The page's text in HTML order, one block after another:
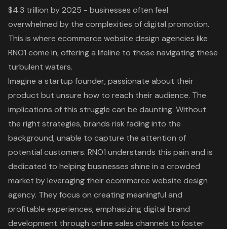
$4.3 trillion by 2025 - businesses often feel
overwhelmed by the complexities of digital promotion.
This is where ecommerce website design agencies like
RNO1 come in, offering a lifeline to those navigating these
turbulent waters.
Imagine a startup founder, passionate about their
product but unsure how to reach their audience. The
implications of this struggle can be daunting. Without
the right strategies, brands risk fading into the
background, unable to capture the attention of
potential customers. RNO1 understands this pain and is
dedicated to helping businesses shine in a crowded
market by leveraging their ecommerce website design
agency. They focus on creating meaningful and
profitable experiences, emphasizing digital brand
development through online sales channels to foster